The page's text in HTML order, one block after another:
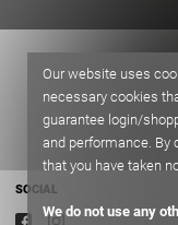
SOCIAL
Our website uses
necessary cookies
guarantee login/
and performance. By
that you have taken
We do not use any